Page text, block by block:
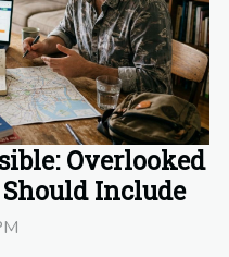
Overlooked
Include